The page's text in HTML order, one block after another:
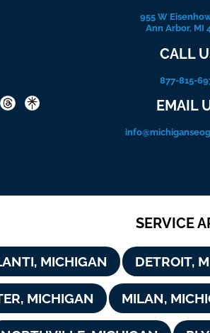
955 W
Ann Arbor, MI
CALL
877-815-
EMAIL
SERVICE
MICHIGAN DETROIT,
MICHIGAN MILAN,